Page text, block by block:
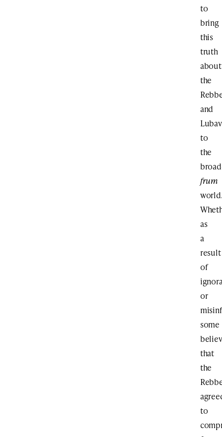
to
bring
this
truth
about
the
and
to
the
frum
as
a
result
of
or
some
that
the
to